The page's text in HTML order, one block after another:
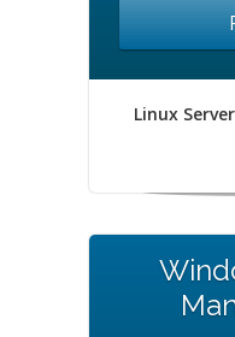
Linux